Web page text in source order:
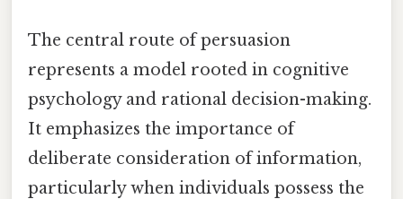
The central route of persuasion
represents a model rooted in cognitive
psychology and rational decision-making.
It emphasizes the importance of
deliberate consideration of information,
particularly when individuals possess the